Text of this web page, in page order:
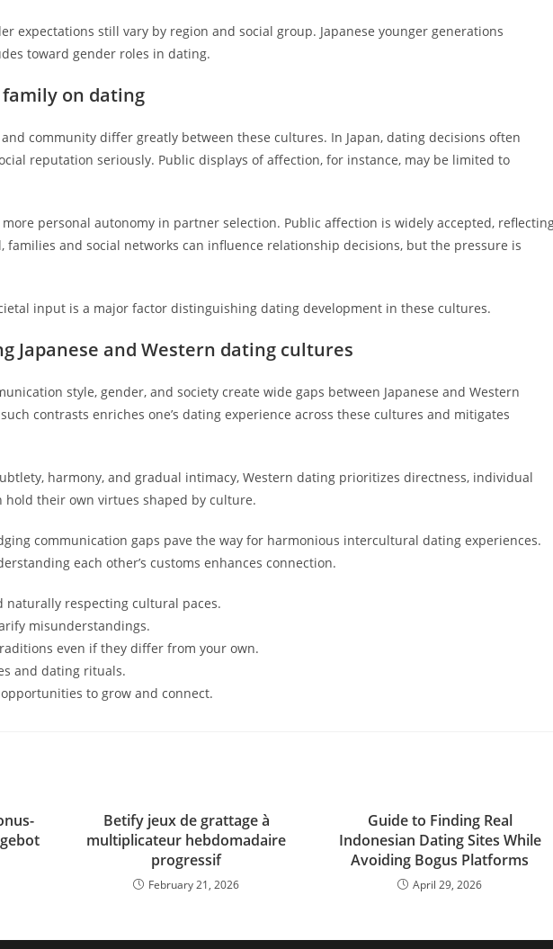
expectations still vary by region and social group. Japanese younger generations
toward gender roles in dating.
on dating
community differ greatly between these cultures. In Japan, dating decisions often
reputation seriously. Public displays of affection, for instance, may be limited to
personal autonomy in partner selection. Public affection is widely accepted,
families and social networks can influence relationship decisions, but the pressure is
input is a major factor distinguishing dating development in these cultures.
Japanese and Western dating cultures
style, gender, and society create wide gaps between Japanese and Western
contrasts enriches one’s dating experience across these cultures and mitigates
harmony, and gradual intimacy, Western dating prioritizes directness, individual
hold their own virtues shaped by culture.
communication gaps pave the way for harmonious intercultural dating experiences.
each other’s customs enhances connection.
respecting cultural paces.
misunderstandings.
even if they differ from your own.
and dating rituals.
to grow and connect.
Betify jeux de grattage à
multiplicateur hebdomadaire
progressif
February 21, 2026
Guide to Finding Real
Indonesian Dating Sites While
Avoiding Bogus Platforms
April 29, 2026